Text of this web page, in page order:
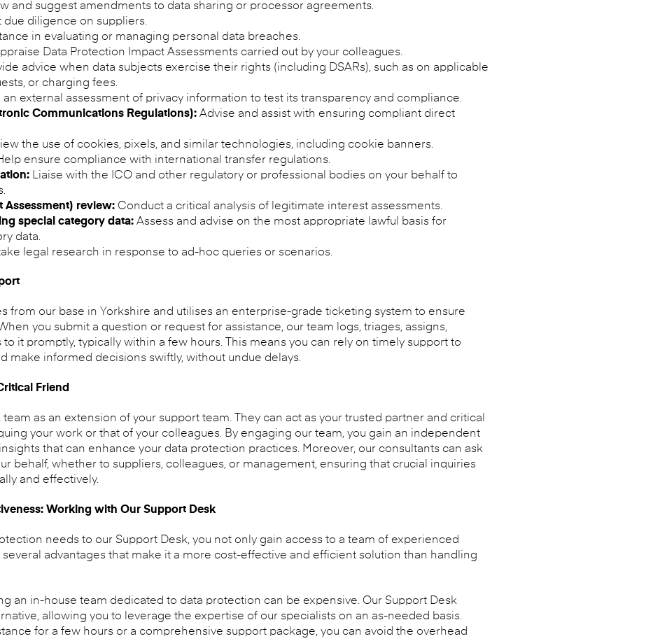
and suggest amendments to data sharing or processor agreements.
diligence on suppliers.
in evaluating or managing personal data breaches.
Data Protection Impact Assessments carried out by your colleagues.
advice when data subjects exercise their rights (including DSARs), such as on applicable
or charging fees.
external assessment of privacy information to test its transparency and compliance.
Communications Regulations):Advise and assist with ensuring compliant direct
the use of cookies, pixels, and similar technologies, including cookie banners.
ensure compliance with international transfer regulations.
Liaise with the ICO and other regulatory or professional bodies on your behalf to
Assessment) review:Conduct a critical analysis of legitimate interest assessments.
special category data:Assess and advise on the most appropriate lawful basis for
data.
legal research in response to ad-hoc queries or scenarios.
from our base in Yorkshire and utilises an enterprise-grade ticketing system to ensure
you submit a question or request for assistance, our team logs, triages, assigns,
it promptly, typically within a few hours. This means you can rely on timely support to
make informed decisions swiftly, without undue delays.
Friend
team as an extension of your support team. They can act as your trusted partner and critical
your work or that of your colleagues. By engaging our team, you gain an independent
that can enhance your data protection practices. Moreover, our consultants can ask
behalf, whether to suppliers, colleagues, or management, ensuring that crucial inquiries
and effectively.
Working with Our Support Desk
needs to our Support Desk, you not only gain access to a team of experienced
advantages that make it a more cost-effective and efficient solution than handling
an in-house team dedicated to data protection can be expensive. Our Support Desk
allowing you to leverage the expertise of our specialists on an as-needed basis.
for a few hours or a comprehensive support package, you can avoid the overhead